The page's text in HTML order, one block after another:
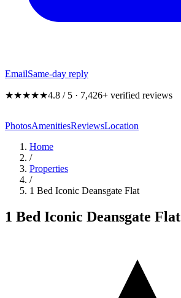
EmailSame-day reply
★★★★★4.8 / 5 · 7,426+ verified reviews
PhotosAmenitiesReviewsLocation
Home
/
Properties
/
1 Bed Iconic Deansgate Flat
1 Bed Iconic Deansgate Flat